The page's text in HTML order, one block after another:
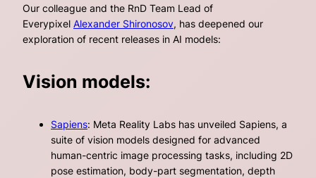
Our colleague and the RnD Team Lead of
Everypixel Alexander Shironosov, has deepened our
exploration of recent releases in AI models:
Vision models:
Sapiens: Meta Reality Labs has unveiled Sapiens, a
suite of vision models designed for advanced
human-centric image processing tasks, including 2D
pose estimation, body-part segmentation, depth